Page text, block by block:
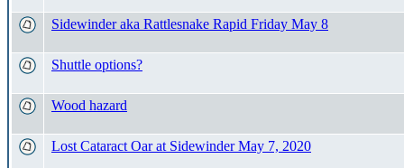
Sidewinder aka Rattlesnake Rapid Friday May 8
Shuttle options?
Wood hazard
Lost Cataract Oar at Sidewinder May 7, 2020